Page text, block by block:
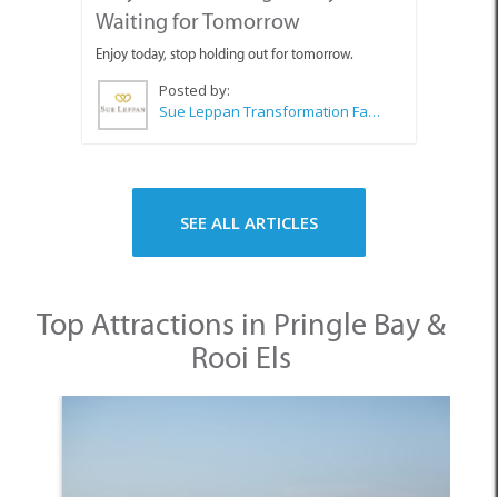
SEE ALL ARTICLES
Top Attractions in Pringle Bay &
Rooi Els